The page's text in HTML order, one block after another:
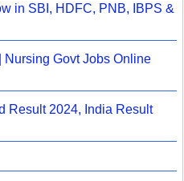
in SBI, HDFC, PNB, IBPS &
Nursing Govt Jobs Online
Result 2024, India Result